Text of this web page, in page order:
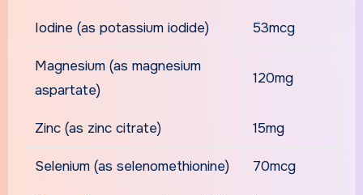
Iodine (as potassium iodide) 53mcg
Magnesium (as magnesium
aspartate)
120mg
Zinc (as zinc citrate) 15mg
Selenium (as selenomethionine) 70mcg